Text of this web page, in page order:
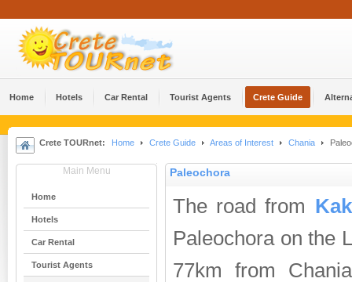
Home Hotels Car Rental Tourist Agents Crete Guide
Crete TOURnet: Home Crete Guide Areas of Interest Chania
Main Menu
Home
Hotels
Car Rental
Tourist Agents
Paleochora
The road from
Paleochora on the
77km from